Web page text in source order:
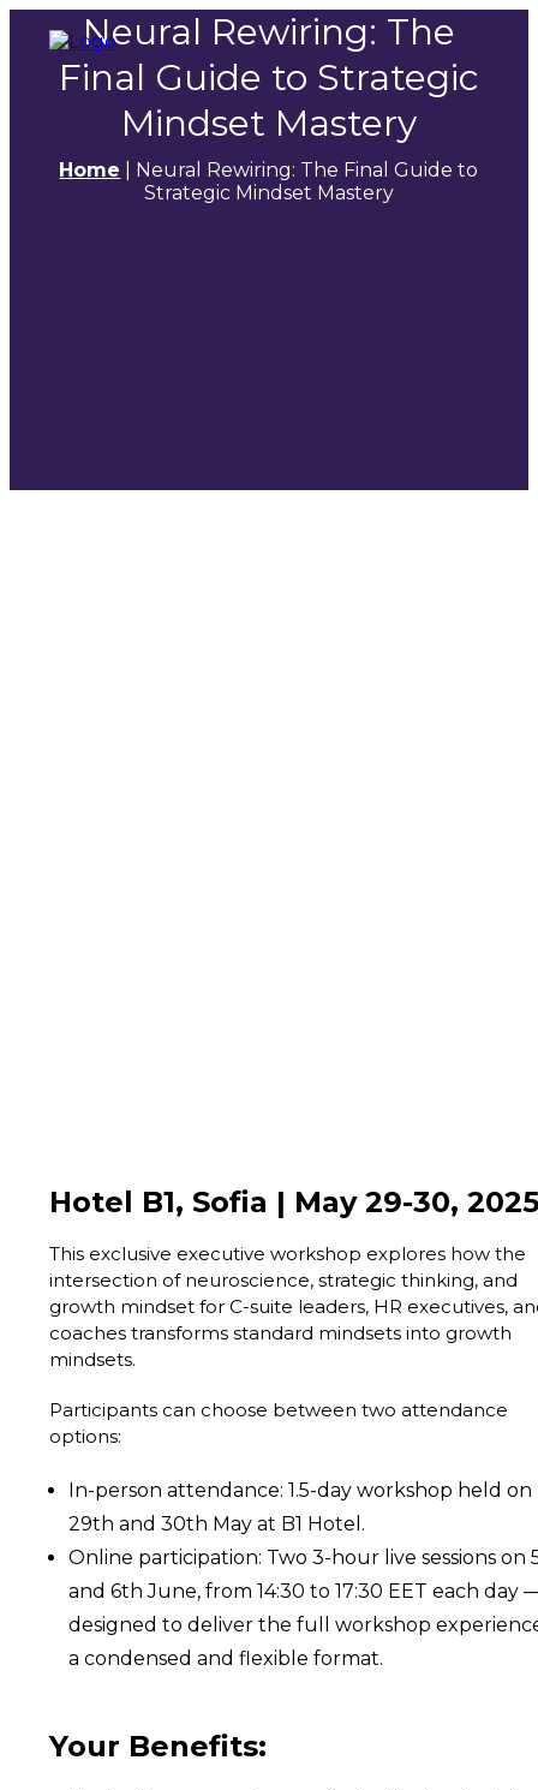
Neural Rewiring: The
Final Guide to Strategic
Mindset Mastery
Home
Neural Rewiring: The Final Guide to
Strategic Mindset Mastery
Hotel B1, Sofia | May 29-30, 2025
This exclusive executive workshop explores how the
intersection of neuroscience, strategic thinking, and
growth mindset for C-suite leaders, HR executives,
coaches transforms standard mindsets into growth
mindsets.
Participants can choose between two attendance
options:
In-person attendance: 1.5-day workshop held on
29th and 30th May at B1 Hotel.
Online participation: Two 3-hour live sessions on
and 6th June, from 14:30 to 17:30 EET each day
designed to deliver the full workshop
a condensed and flexible format.
Your Benefits: